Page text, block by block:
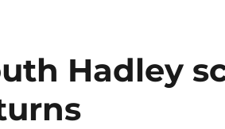
Hadley